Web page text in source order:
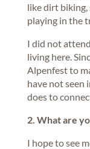
like dirt biking,
playing in the
I did not
living here.
Alpenfest to
have not seen
does to
2. What are
I hope to see